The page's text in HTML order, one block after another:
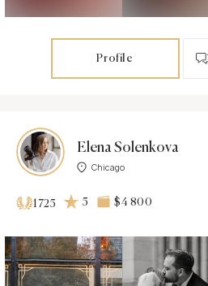
Profile
Elena Solenkova
Chicago
1725 5 $4 800